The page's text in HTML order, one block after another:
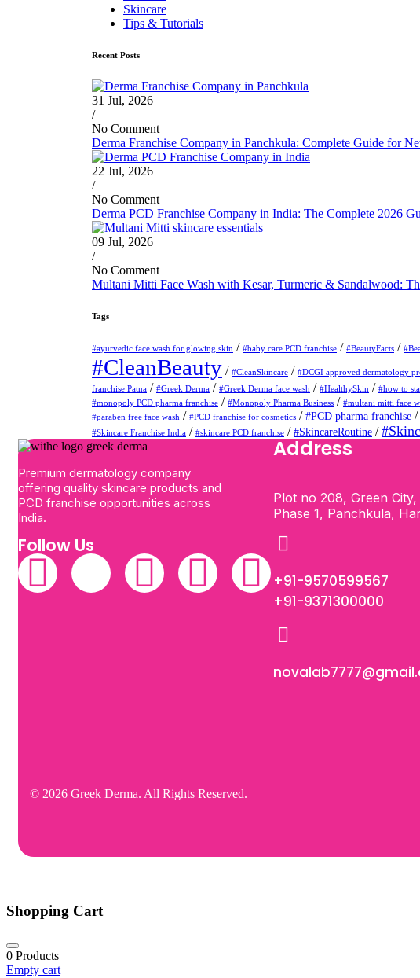
Skincare
Tips & Tutorials
Recent Posts
31 Jul, 2026
/
No Comment
Derma Franchise Company in Panchkula: Complete Guide for
22 Jul, 2026
/
No Comment
Derma PCD Franchise Company in India: The Complete 2026
09 Jul, 2026
/
No Comment
Multani Mitti Face Wash with Kesar, Turmeric & Sandalwood:
Tags
#ayurvedic face wash for glowing skin / #baby care PCD franchise / #BeautyFacts /
#CleanBeauty / #CleanSkincare / #DCGI approved dermatology
franchise Patna / #Greek Derma / #Greek Derma face wash / #HealthySkin / #how to
#monopoly PCD pharma franchise / #Monopoly Pharma Business / #multani mitti face
#paraben free face wash / #PCD franchise for cosmetics /#PCD pharma franchise /
#Skincare Franchise India / #skincare PCD franchise /#SkincareRoutine /
Premium dermatology company
offering quality skincare products and
PCD franchise opportunities across
India.
Follow Us
Address
Plot no 208, Green
Phase 1, Panchkula,
+91-9570599567
+91-9371300000
© 2026 Greek Derma. All Rights Reserved.
Shopping Cart
0 Products
Empty cart